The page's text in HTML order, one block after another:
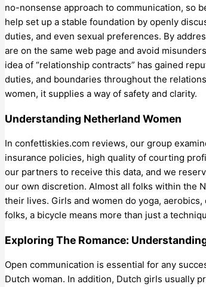
no-nonsense approach to communication, so
help set up a stable foundation by openly
duties, and even sexual preferences. By
are on the same web page and avoid
idea of “relationship contracts” has gained
duties, and boundaries throughout the
women, it supplies a way of safety and clarity.
Understanding Netherland Women
In confettiskies.com reviews, our group
insurance policies, high quality of courting
our partners to receive this data, and we
our own discretion. Almost all folks within the
their lives. Girls and women do yoga,
folks, a bicycle means more than just a
Exploring The Romance:
Open communication is essential for any
Dutch woman. In addition, Dutch girls usually